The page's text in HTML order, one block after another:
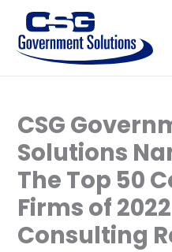
content
CSG
Solutions
The Top 50
Firms of
Consulting